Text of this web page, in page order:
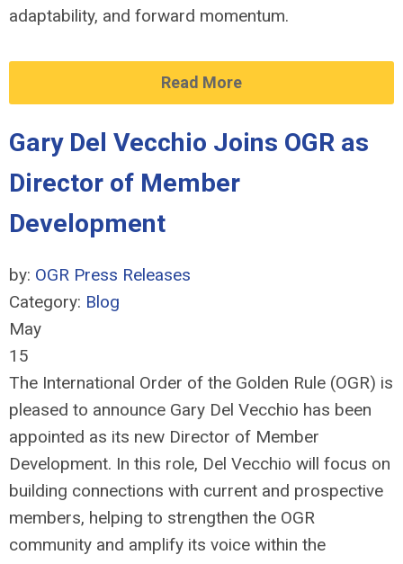
adaptability, and forward momentum.
Read More
Gary Del Vecchio Joins OGR as
Director of Member
Development
by: OGR Press Releases
Category: Blog
May
15
The International Order of the Golden Rule (OGR) is
pleased to announce Gary Del Vecchio has been
appointed as its new Director of Member
Development. In this role, Del Vecchio will focus on
building connections with current and prospective
members, helping to strengthen the OGR
community and amplify its voice within the